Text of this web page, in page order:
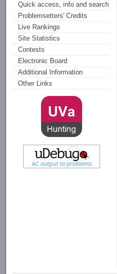
Quick access, info and search
Problemsetters' Credits
Live Rankings
Site Statistics
Contests
Electronic Board
Additional Information
Other Links